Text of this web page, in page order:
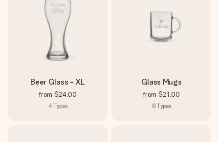
Beer Glass - XL
from $24.00
4Types
Glass Mugs
from $21.00
8 Types